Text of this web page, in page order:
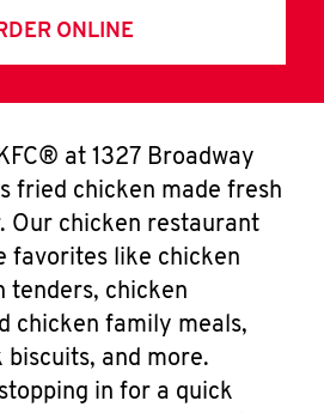
ONLINE
at 1327 Broadway
fried chicken made fresh
Our chicken restaurant
favorites like chicken
tenders, chicken
chicken family meals,
and more.
in for a quick